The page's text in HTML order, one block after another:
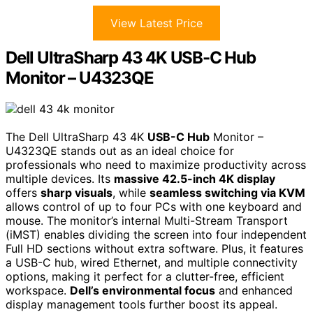
View Latest Price
Dell UltraSharp 43 4K USB-C Hub
Monitor – U4323QE
The Dell UltraSharp 43 4K USB-C Hub Monitor –
U4323QE stands out as an ideal choice for
professionals who need to maximize productivity across
multiple devices. Its massive 42.5-inch 4K display
offers sharp visuals, while seamless switching via KVM
allows control of up to four PCs with one keyboard and
mouse. The monitor’s internal Multi-Stream Transport
(iMST) enables dividing the screen into four independent
Full HD sections without extra software. Plus, it features
a USB-C hub, wired Ethernet, and multiple connectivity
options, making it perfect for a clutter-free, efficient
workspace. Dell’s environmental focus and enhanced
display management tools further boost its appeal.